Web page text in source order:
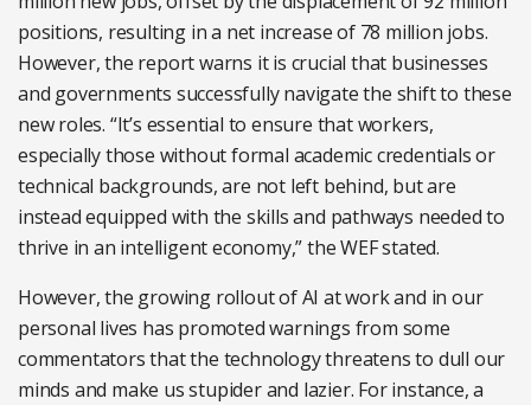
positions, resulting in a net increase of 78 million jobs.
However, the report warns it is crucial that businesses
and governments successfully navigate the shift to these
new roles. “It’s essential to ensure that workers,
especially those without formal academic credentials or
technical backgrounds, are not left behind, but are
instead equipped with the skills and pathways needed to
thrive in an intelligent economy,” the WEF stated.
However, the growing rollout of AI at work and in our
personal lives has promoted warnings from some
commentators that the technology threatens to dull our
minds and make us stupider and lazier. For instance, a